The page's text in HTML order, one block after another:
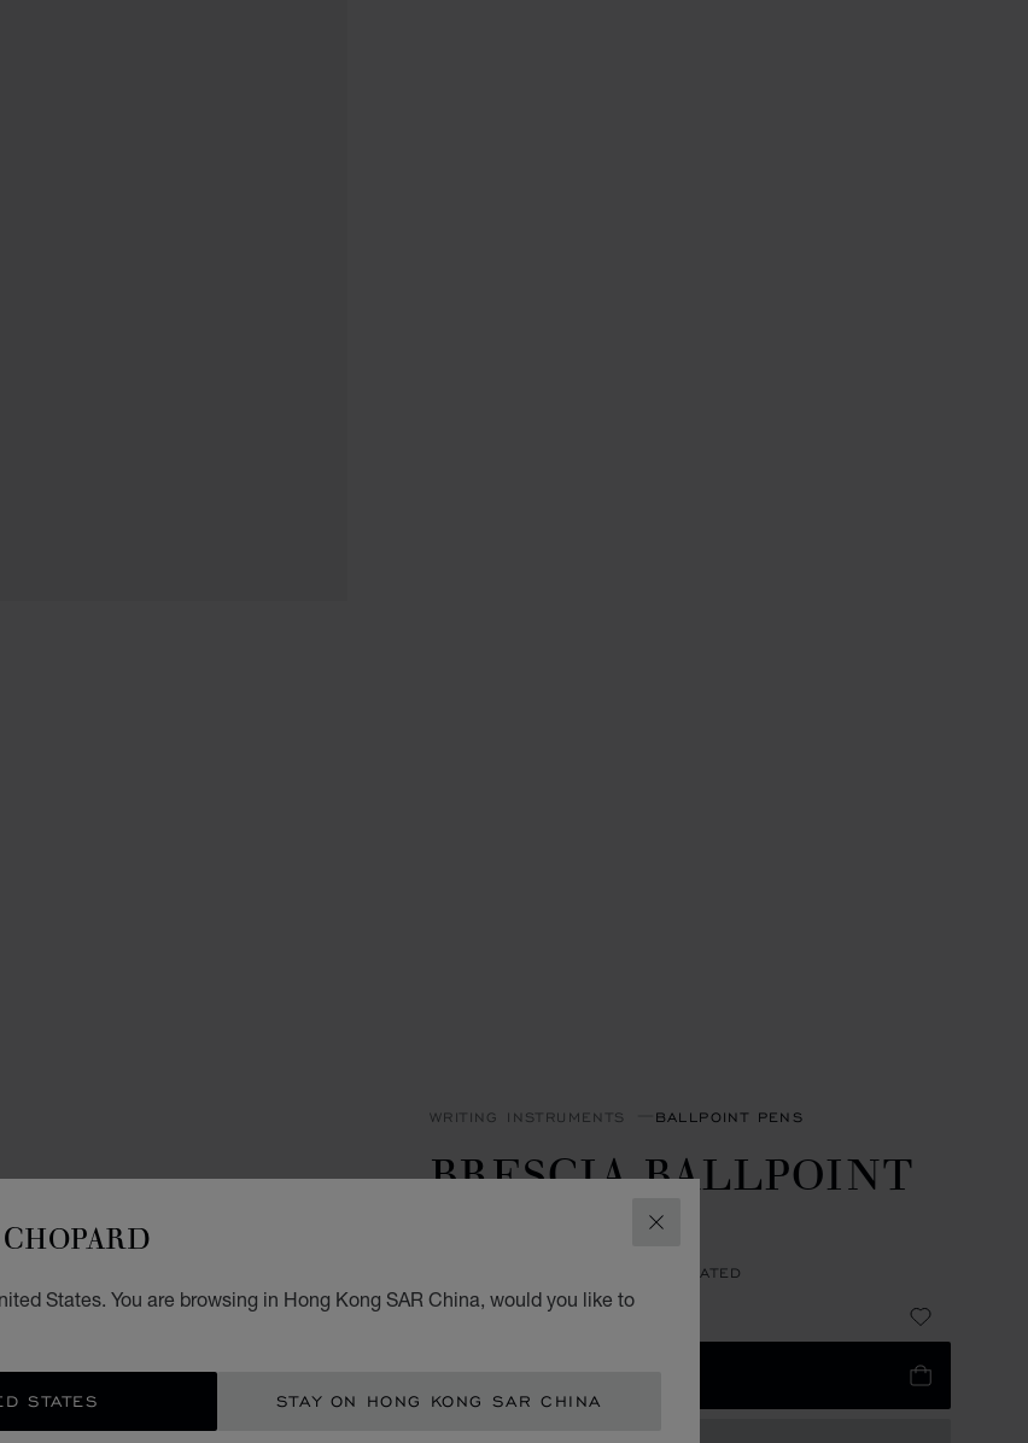
CLOSE
States. You are browsing in Hong Kong SAR China, would you like to
STATES STAY ON HONG KONG SAR CHINA
WRITING INSTRUMENTS BALLPOINT PENS
BRESCIA BALLPOINT
CARBON FIBER - PALLADIUM PLATED
HK$ 4,900.00